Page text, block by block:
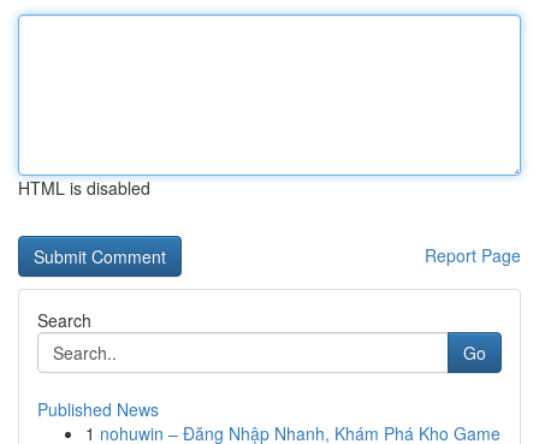
HTML is disabled
Report Page
Search
Go
Published News
1 nohuwin – Đăng Nhập Nhanh, Khám Phá Kho Game